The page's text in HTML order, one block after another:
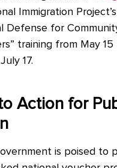
Immigration Project’s
Defense for
training from May 15
17.
Action for
is poised to